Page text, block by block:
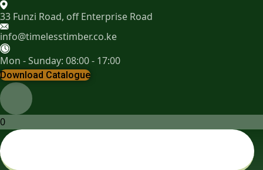
33 Funzi Road, off Enterprise Road
info@timelesstimber.co.ke
Mon - Sunday: 08:00 - 17:00
Download Catalogue
0